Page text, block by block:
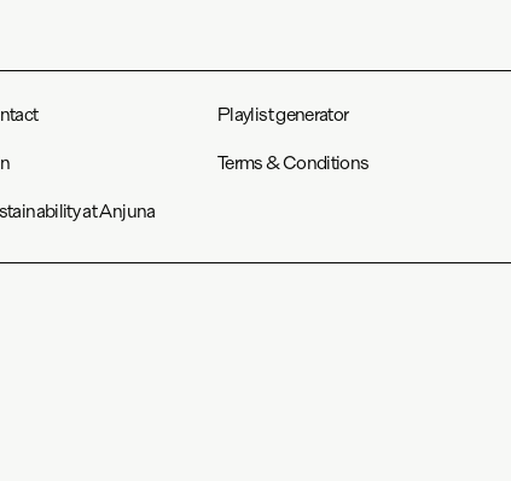
Playlist generator
Terms & Conditions
at Anjuna